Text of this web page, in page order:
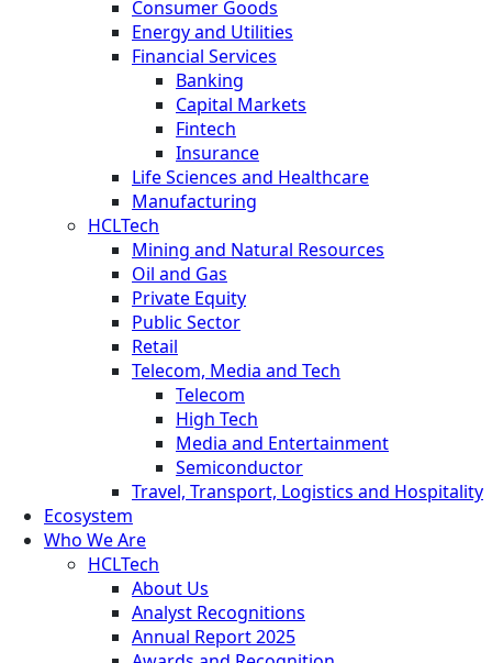
Consumer Goods
Energy and Utilities
Financial Services
Banking
Capital Markets
Fintech
Insurance
Life Sciences and Healthcare
Manufacturing
HCLTech
Mining and Natural Resources
Oil and Gas
Private Equity
Public Sector
Retail
Telecom, Media and Tech
Telecom
High Tech
Media and Entertainment
Semiconductor
Travel, Transport, Logistics and Hospitality
Ecosystem
Who We Are
HCLTech
About Us
Analyst Recognitions
Annual Report 2025